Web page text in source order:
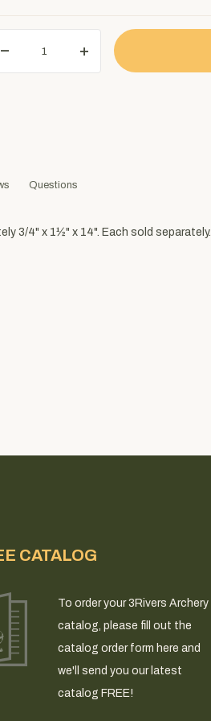
Questions
3/4" x 1½" x 14". Each sold separately.
CATALOG
To order your 3Rivers Archery
catalog, please fill out the
catalog order form here and
we'll send you our latest
catalog FREE!